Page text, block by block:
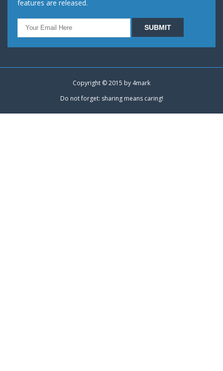
features are released.
Copyright © 2015 by 4mark
Do not forget: sharing means caring!